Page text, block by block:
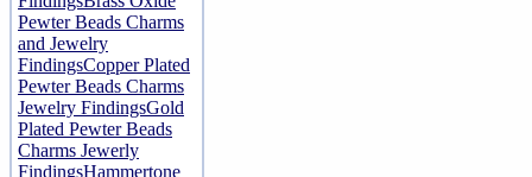
Pewter Beads Charms
and Jewelry
FindingsCopper Plated
Pewter Beads Charms
Jewelry FindingsGold
Plated Pewter Beads
Charms Jewerly
FindingsHammertone